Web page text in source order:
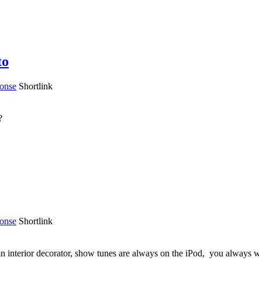
Shortlink
Shortlink
interior decorator, show tunes are always on the iPod, you